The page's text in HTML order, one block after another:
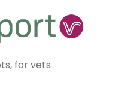
for vets